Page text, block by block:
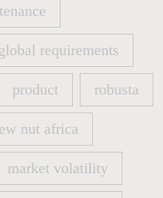
requirements
requirements
product
product
robusta
robusta
nut africa
nut africa
market volatility
market volatility